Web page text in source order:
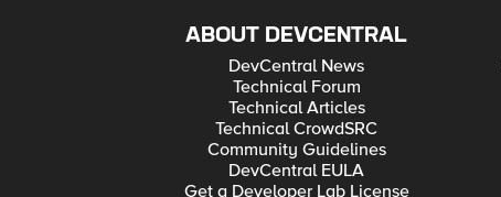
ABOUT DEVCENTRAL
DevCentral News
Technical Forum
Technical Articles
Technical CrowdSRC
Community Guidelines
DevCentral EULA
Get a Developer Lab License